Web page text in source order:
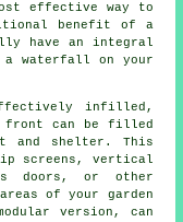
effective way to
benefit of a
have an integral
a waterfall on your
infilled,
front can be filled
and shelter. This
screens, vertical
doors, or other
of your garden
version, can